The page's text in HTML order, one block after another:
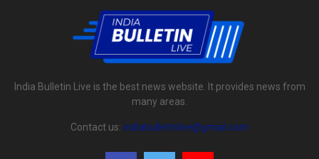
India Bulletin Live is the best news website. It provides news from
many areas.
Contact us: indiabulletinlive@gmail.com